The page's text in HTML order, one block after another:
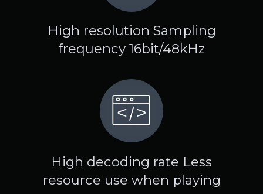
High resolution Sampling
frequency 16bit/48kHz
High decoding rate Less
resource use when playing